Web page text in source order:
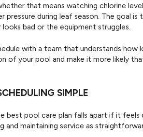
that means watching chlorine
pressure during leaf season. The goal
bad or the equipment struggles.
with a team that understands
of your pool and make it more likely
SIMPLE
best pool care plan falls apart if it
maintaining service as